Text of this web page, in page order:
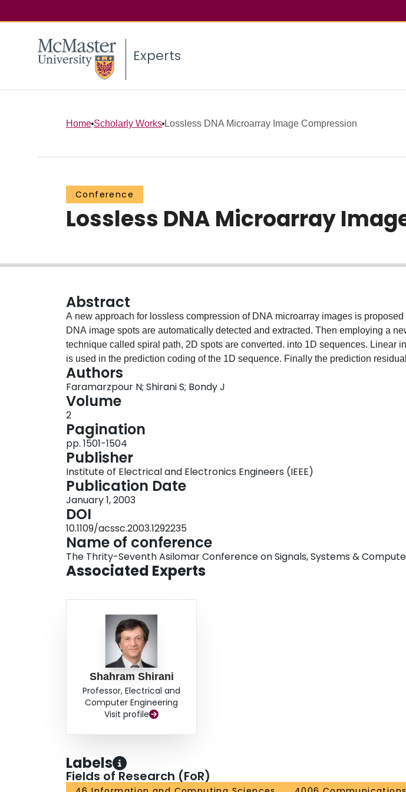
Experts
Home Scholarly Works Lossless DNA Microarray Image Compression
Conference
Lossless DNA Microarray
Abstract
A new approach for lossless compression of DNA microarray images is
DNA image spots are automatically detected and extracted. Then employing a
technique called spiral path, 2D spots are converted. into 1D sequences. Linear
is used in the prediction coding of the 1D sequence. Finally the prediction
divided into spot and background parts and Huffman coded. Two stages of local
excellent compression which not only outperforms ordinary compression engines,
works in this area.
Authors
Faramarzpour N; Shirani S; Bondy J
Volume
2
Pagination
pp. 1501-1504
Publisher
Institute of Electrical and Electronics Engineers (IEEE)
Publication Date
January 1, 2003
DOI
10.1109/acssc.2003.1292235
Name of conference
The Thrity-Seventh Asilomar Conference on Signals, Systems &
Associated Experts
Shahram Shirani
Professor, Electrical and
Computer Engineering
Visit profile
Labels
Fields of Research (FoR)